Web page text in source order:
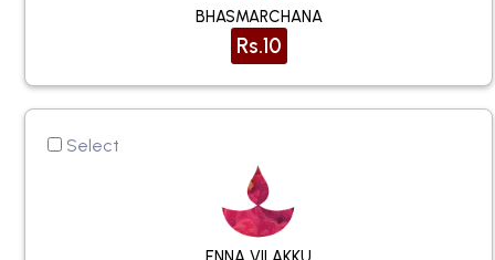
BHASMARCHANA
Rs.10
Select